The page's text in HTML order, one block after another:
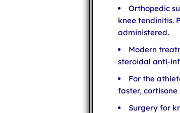
Orthopedic
knee tendinitis.
administered.
Modern
steroidal anti-
For the
faster,
Surgery for